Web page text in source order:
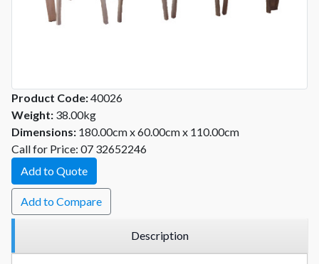
Product Code:40026
Weight: 38.00kg
Dimensions: 180.00cm x 60.00cm x 110.00cm
Call for Price: 07 32652246
Add to Quote
Add to Compare
Description